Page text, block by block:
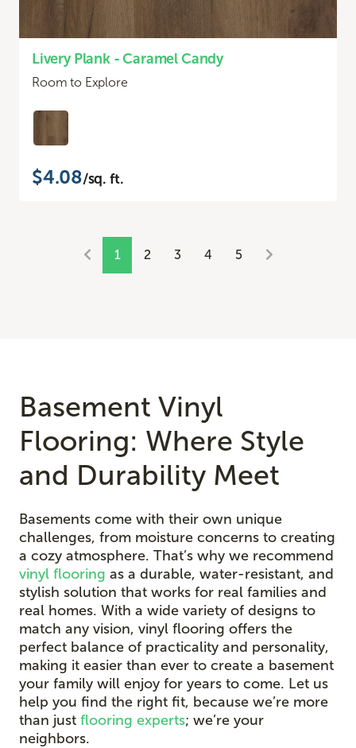
Livery Plank - Caramel Candy
Room to Explore
$4.08/sq. ft.
1 2 3 4 5
Basement Vinyl
Flooring: Where Style
and Durability Meet
Basements come with their own unique
challenges, from moisture concerns to creating
a cozy atmosphere. That’s why we recommend
vinyl flooring as a durable, water-resistant, and
stylish solution that works for real families and
real homes. With a wide variety of designs to
match any vision, vinyl flooring offers the
perfect balance of practicality and personality,
making it easier than ever to create a basement
your family will enjoy for years to come. Let us
help you find the right fit, because we’re more
than just flooring experts; we’re your
neighbors.